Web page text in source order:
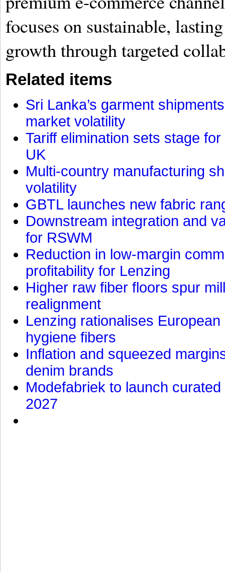
focuses on sustainable,
growth through targeted
Related items
Sri Lanka’s garment
market volatility
Tariff elimination sets stage
UK
Multi-country manufacturing
volatility
GBTL launches new fabric
Downstream integration and
for RSWM
Reduction in low-margin
profitability for Lenzing
Higher raw fiber floors spur
realignment
Lenzing rationalises
hygiene fibers
Inflation and squeezed
denim brands
Modefabriek to launch
2027